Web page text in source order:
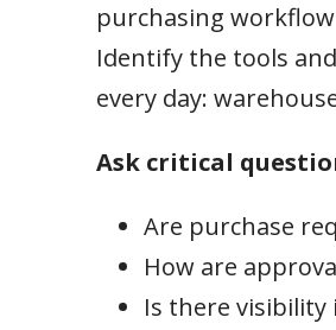
purchasing
Identify the tools
every day:
Ask critical
Are purchase
How are
Is there visibility